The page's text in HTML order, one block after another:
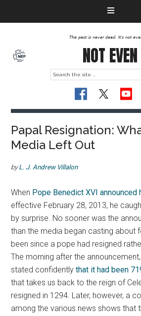
The past is never dead. It's not
NOT EVEN
Papal Resignation:
Media Left Out
byL. J. Andrew Villalon
When Pope Benedict XVI announced
effective February 28, 2013, he
by surprise. No sooner was the
than the media began casting about
been since a pope had resigned
The morning after the
stated confidentlythat it had been
that takes us back to the reign of
resigned in 1294. Later, however, a
among the various news shows that